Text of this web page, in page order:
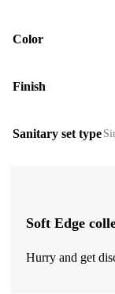
Color
Finish
Sanitary set type
Soft Edge
Hurry and get